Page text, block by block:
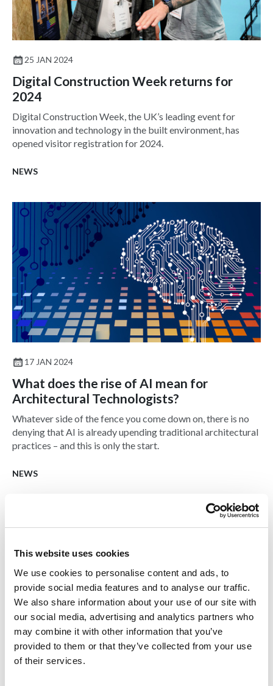
This website uses cookies
We use cookies to personalise content and ads, to
provide social media features and to analyse our traffic.
We also share information about your use of our site with
our social media, advertising and analytics partners who
may combine it with other information that you’ve
provided to them or that they’ve collected from your use
of their services.
25 JAN 2024
Digital Construction Week returns for
2024
Digital Construction Week, the UK’s leading event for
innovation and technology in the built environment, has
opened visitor registration for 2024.
NEWS
17 JAN 2024
What does the rise of AI mean for
Architectural Technologists?
Whatever side of the fence you come down on, there is no
denying that AI is already upending traditional architectural
practices – and this is only the start.
NEWS
07 NOV 2023